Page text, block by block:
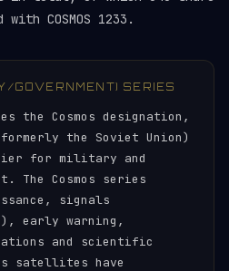
COSMOS 1233.
GOVERNMENT) SERIES
the Cosmos designation,
the Soviet Union)
for military and
The Cosmos series
signals
early warning,
and scientific
satellites have